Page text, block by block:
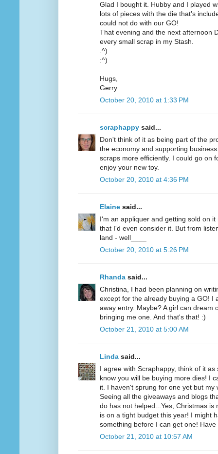
Glad I bought it. Hubby and I played
lots of pieces with the die that's
could not do with our GO!
That evening and the next afternoon
every small scrap in my Stash.
:^)
:^)
Hugs,
Gerry
October 20, 2010 at 1:33 PM
scraphappy said...
Don't think of it as being part of the
the economy and supporting
scraps more efficiently. I could go on
enjoy your new toy.
October 20, 2010 at 4:36 PM
Elaine said...
I'm an appliquer and getting sold on
that I'd even consider it. But from
land - well____
October 20, 2010 at 5:26 PM
Rhanda said...
Christina, I had been planning on
except for the already buying a GO! I
away entry. Maybe? A girl can dream
bringing me one. And that's that! :)
October 21, 2010 at 5:00 AM
Linda said...
I agree with Scraphappy, think of it
know you will be buying more dies! I
it. I haven't sprung for one yet but my
Seeing all the giveaways and blogs
do has not helped...Yes, Christmas
is on a tight budget this year! I might
something before I can get one!
October 21, 2010 at 10:57 AM